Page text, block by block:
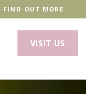
FIND OUT MORE.
VISIT US